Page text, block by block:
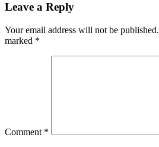
Leave a Reply
Your email address will not be published.
marked *
Comment *